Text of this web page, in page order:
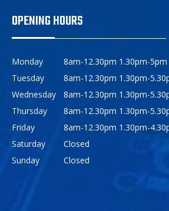
OPENING HOURS
Monday
8am-12.30pm 1.30pm-5pm
Tuesday
8am-12.30pm 1.30pm-
Wednesday
8am-12.30pm 1.30pm-
Thursday
8am-12.30pm 1.30pm-
Friday
8am-12.30pm 1.30pm-
Saturday
Closed
Sunday
Closed